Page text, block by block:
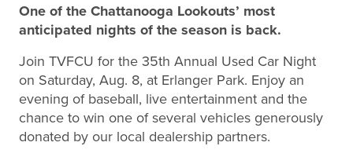
One of the Chattanooga Lookouts’ most
anticipated nights of the season is back.
Join TVFCU for the 35th Annual Used Car Night
on Saturday, Aug. 8, at Erlanger Park. Enjoy an
evening of baseball, live entertainment and the
chance to win one of several vehicles generously
donated by our local dealership partners.